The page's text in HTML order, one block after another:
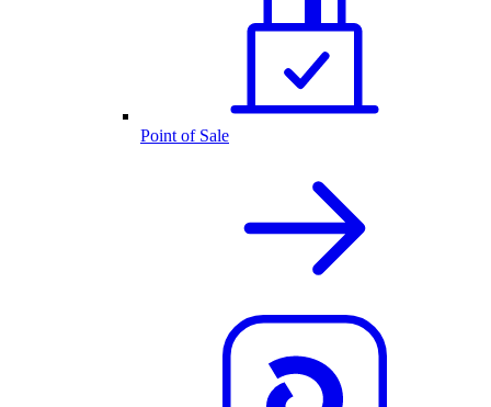
Point of Sale